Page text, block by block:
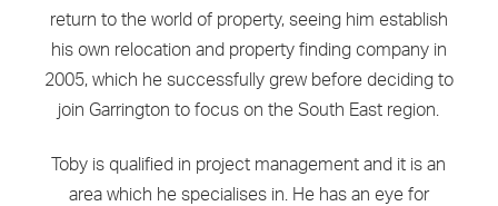
return to the world of property, seeing him establish
his own relocation and property finding company in
2005, which he successfully grew before deciding to
join Garrington to focus on the South East region.
Toby is qualified in project management and it is an
area which he specialises in. He has an eye for